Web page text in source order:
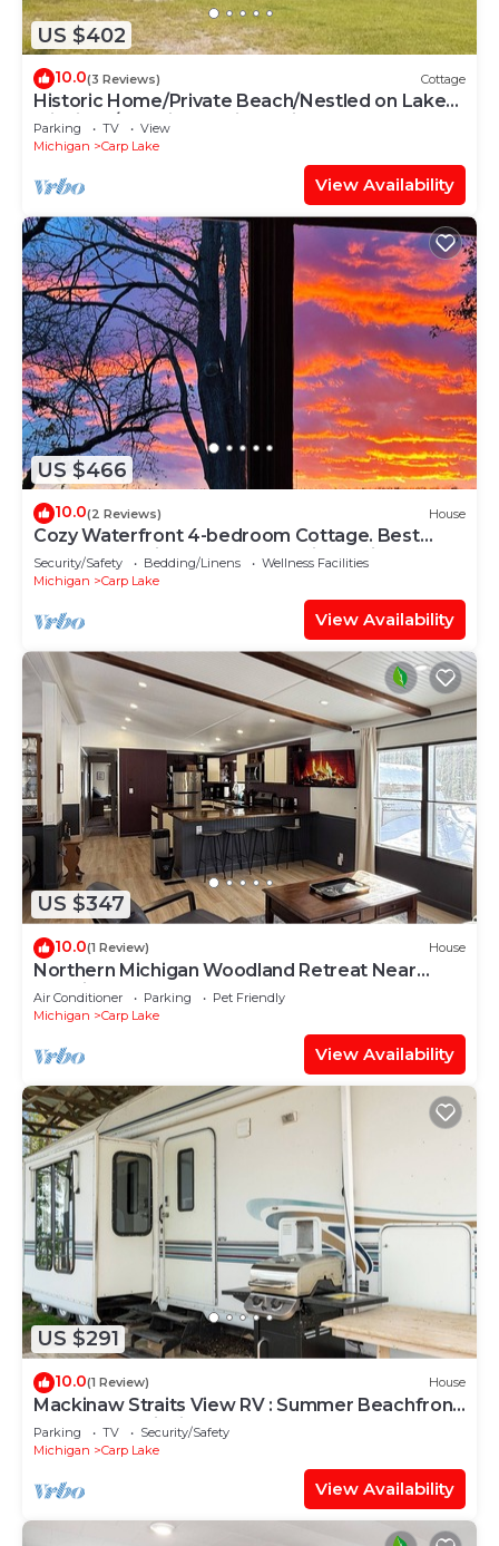
US $402
10.0(3 Reviews) Cottage
Historic Home/Private Beach/Nestled on Lake
Michigan/Mackinaw Bridge Views
Parking TV
View
Michigan
Carp Lake
View Availability
US $466
10.0(2 Reviews) House
Cozy Waterfront 4-bedroom Cottage. Best
Sunsets! 10 mins South of Mackinaw City!
Security/Safety Bedding/Linens
Wellness Facilities
Michigan
Carp Lake
View Availability
US $347
10.0(1 Review) House
Northern Michigan Woodland Retreat Near
Mackinac Island, Sleeps 8
Air Conditioner Parking
Pet Friendly
Michigan
Carp Lake
View Availability
US $291
10.0(1 Review) House
Mackinaw Straits View RV : Summer Beachfront
RV on Lake Michigan
Parking TV
Security/Safety
Michigan
Carp Lake
View Availability